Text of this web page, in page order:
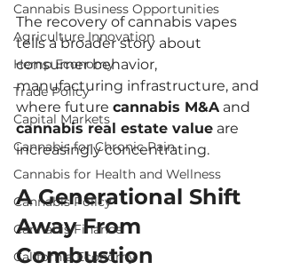
Cannabis Business Opportunities
Agriculture Innovation
Hemp Economy
Trade Policy
Capital Markets
Cannabis for Chronic Pain
Cannabis for Health and Wellness
Cannabis Policy
Cannabis Finance
California Economy
The recovery of cannabis vapes
tells a broader story about
consumer behavior,
manufacturing infrastructure, and
where future cannabis M&A and
cannabis real estate value are
increasingly concentrating.
A Generational Shift
Away From
Combustion